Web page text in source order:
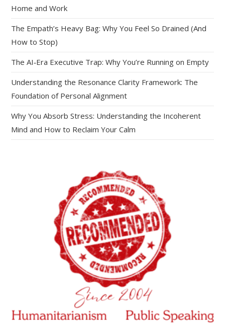
Home and Work
The Empath’s Heavy Bag: Why You Feel So Drained (And
How to Stop)
The AI‑Era Executive Trap: Why You’re Running on Empty
Understanding the Resonance Clarity Framework: The
Foundation of Personal Alignment
Why You Absorb Stress: Understanding the Incoherent
Mind and How to Reclaim Your Calm